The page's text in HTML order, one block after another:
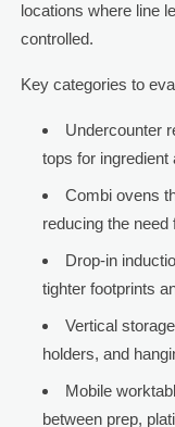
locations where line
controlled.
Key categories to
Undercounter
tops for
Combi ovens
reducing the
Drop-in
tighter footprints
Vertical
holders, and
Mobile
between prep,